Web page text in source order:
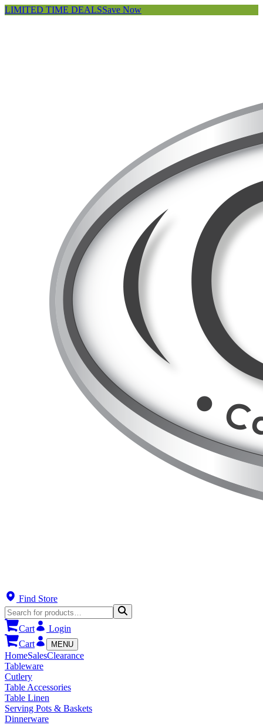
LIMITED TIME DEALSSave Now
Find Store
Cart
Login
Cart
MENU
HomeSalesClearance
Tableware
Cutlery
Table Accessories
Table Linen
Serving Pots & Baskets
Dinnerware